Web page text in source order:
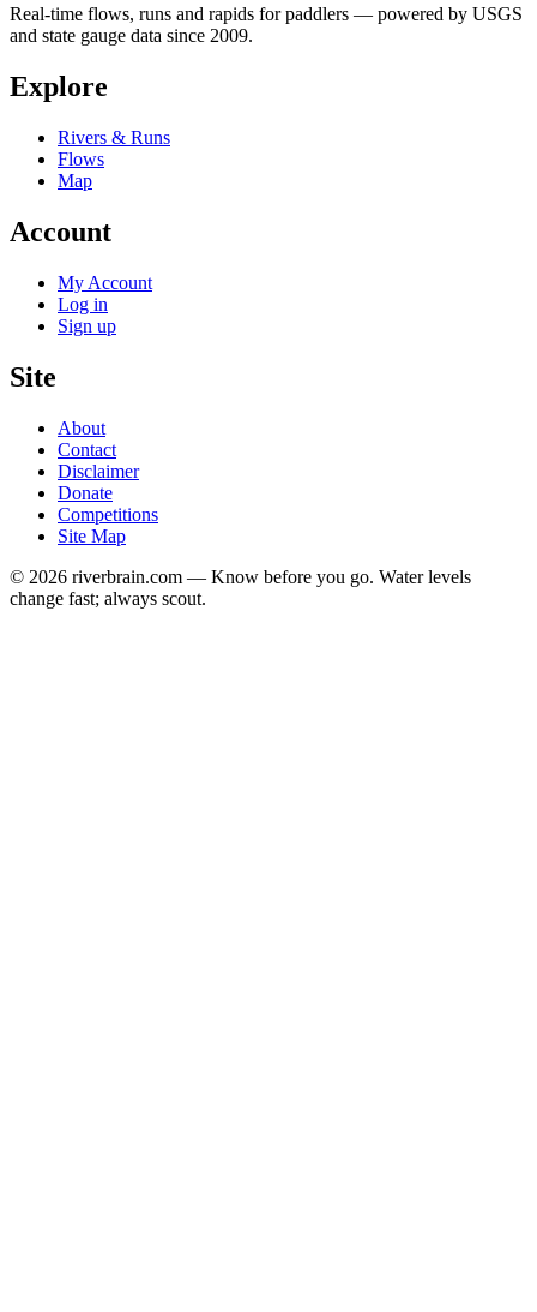
Real-time flows, runs and rapids for paddlers — powered by USGS
and state gauge data since 2009.
Explore
Rivers & Runs
Flows
Map
Account
My Account
Log in
Sign up
Site
About
Contact
Disclaimer
Donate
Competitions
Site Map
© 2026 riverbrain.com — Know before you go. Water levels
change fast; always scout.